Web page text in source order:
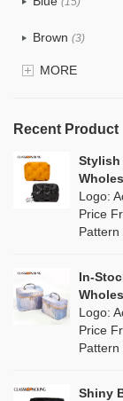
Eco Dupont
Eco RPET
Makeup Brush
Wholesale
Canvas Tote
Plain Tote Bags
Wholesale
TPU (0)
PP Straw(0)
Holographic
PP woven (0)
Nylon (33)
Brown (3)
Clear(0)
Green (5)
(0)
Multi
(6)
MORE
Recent Product
Stylish
Logo:
Price
Pattern
In-
Logo:
Price
Pattern
Shiny